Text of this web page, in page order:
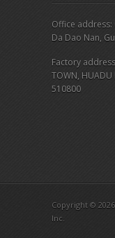
Office address:
Da Dao Nan,
Factory
TOWN, HUADU
510800
Copyright ©
Inc.